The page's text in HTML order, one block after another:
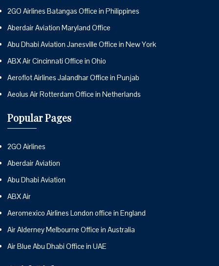
2GO Airlines Batangas Office in Philippines
Aberdair Aviation Maryland Office
Abu Dhabi Aviation Janesville Office in New York
ABX Air Cincinnati Office in Ohio
Aeroflot Airlines Jalandhar Office in Punjab
Aeolus Air Rotterdam Office in Netherlands
Popular Pages
2GO Airlines
Aberdair Aviation
Abu Dhabi Aviation
ABX Air
Aeromexico Airlines London office in England
Air Alderney Melbourne Office in Australia
Air Blue Abu Dhabi Office in UAE